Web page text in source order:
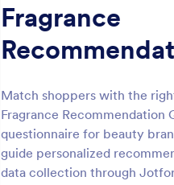
Fragrance
Match shoppers with the
Fragrance Recommendation
questionnaire for beauty
guide personalized
data collection through
: Trivia Quiz